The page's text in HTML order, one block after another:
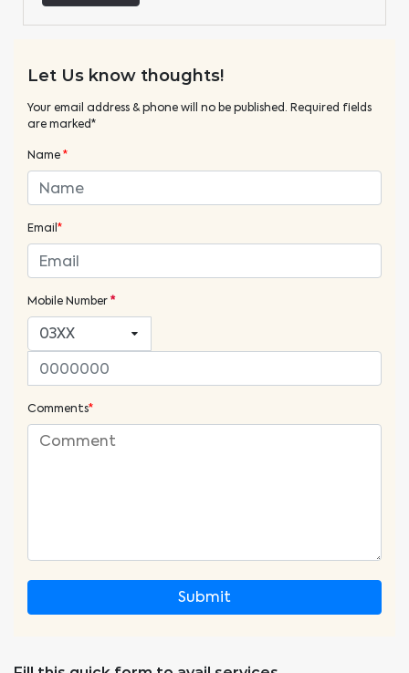
Let Us know thoughts!
Your email address & phone will no be published. Required fields
are marked*
Name*
Email*
Mobile Number*
Comments*
Submit